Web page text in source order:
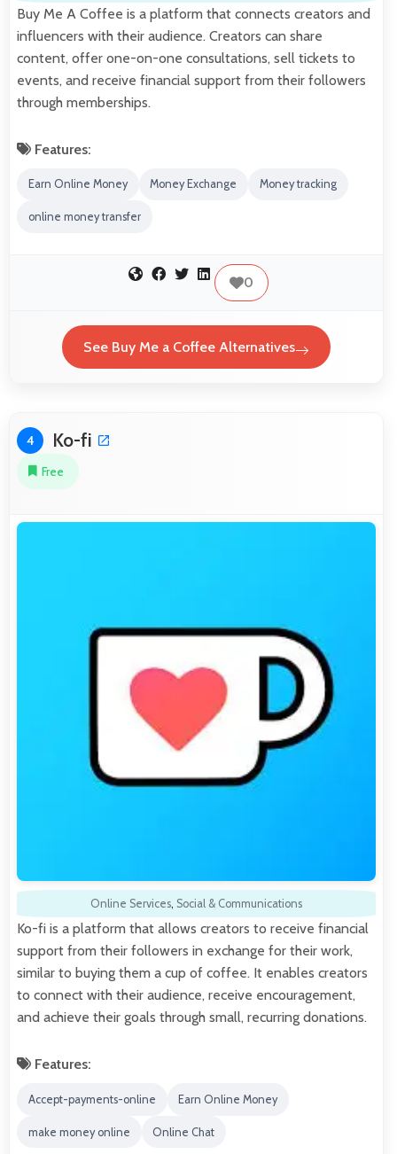
Buy Me A Coffee is a platform that connects creators and
influencers with their audience. Creators can share
content, offer one-on-one consultations, sell tickets to
events, and receive financial support from their followers
through memberships.
Features:
Earn Online Money Money Exchange Money tracking
online money transfer
0
See Buy Me a Coffee Alternatives
4 Ko-fi
Free
Online Services, Social & Communications
Ko-fi is a platform that allows creators to receive financial
support from their followers in exchange for their work,
similar to buying them a cup of coffee. It enables creators
to connect with their audience, receive encouragement,
and achieve their goals through small, recurring donations.
Features:
Accept-payments-online Earn Online Money
make money online Online Chat